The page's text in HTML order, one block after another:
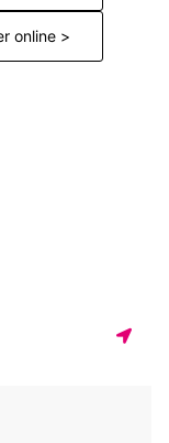
online >